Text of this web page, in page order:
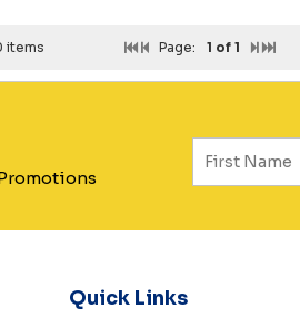
items Page: 1 of 1
Quick Links